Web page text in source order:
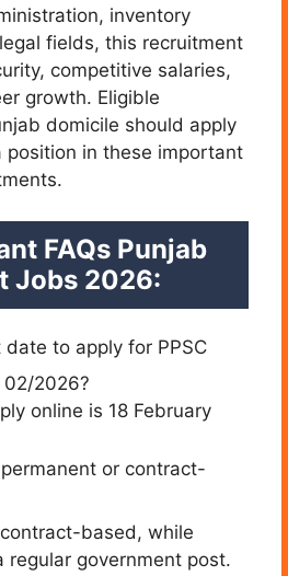
inventory
fields, this recruitment
competitive salaries,
growth. Eligible
domicile should apply
position in these important
FAQs Punjab
Jobs 2026:
to apply for PPSC
2026?
online is 18 February
or contract-
based, while
regular government post.